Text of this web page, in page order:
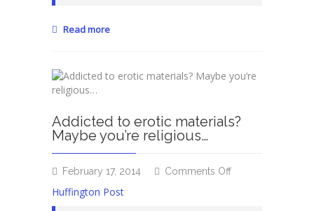
Read more
Addicted to erotic materials?
Maybe you’re religious…
February 17, 2014 Comments Offon
Huffington Post